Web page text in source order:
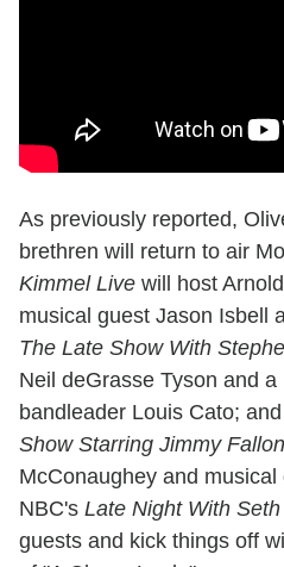
As previously reported,
brethren will return to air
Kimmel Live will host
musical guest Jason Isbell
The Late Show With
Neil deGrasse Tyson and
bandleader Louis Cato;
Show Starring Jimmy Fallon
McConaughey and
NBC's Late Night With
guests and kick things off